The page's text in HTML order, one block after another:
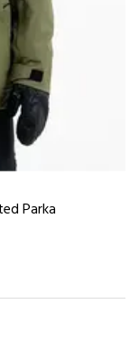
Parka